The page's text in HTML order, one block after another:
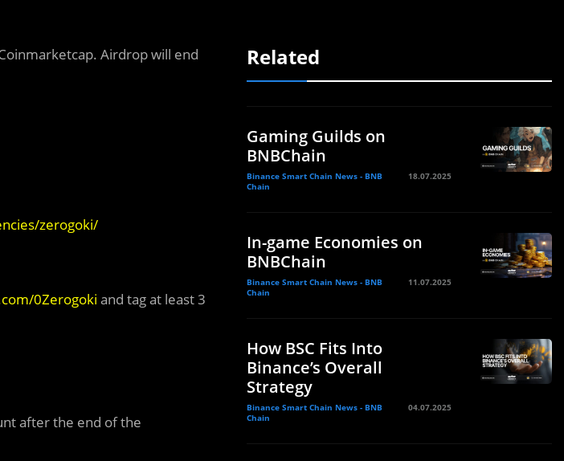
Airdrop will end
zerogoki/
0Zerogoki and tag at least 3
after the end of the
Related
Gaming Guilds on
BNBChain
Binance Smart Chain News - BNB
Chain
18.07.2025
In-game Economies on
BNBChain
Binance Smart Chain News - BNB
Chain
11.07.2025
How BSC Fits Into
Binance’s Overall
Strategy
Binance Smart Chain News - BNB
Chain
04.07.2025